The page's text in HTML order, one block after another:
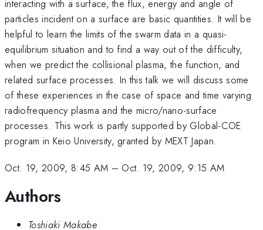
interacting with a surface, the flux, energy and angle of
particles incident on a surface are basic quantities. It will be
helpful to learn the limits of the swarm data in a quasi-
equilibrium situation and to find a way out of the difficulty,
when we predict the collisional plasma, the function, and
related surface processes. In this talk we will discuss some
of these experiences in the case of space and time varying
radiofrequency plasma and the micro/nano-surface
processes. This work is partly supported by Global-COE
program in Keio University, granted by MEXT Japan.
Oct. 19, 2009, 8:45 AM – Oct. 19, 2009, 9:15 AM
Authors
Toshiaki Makabe